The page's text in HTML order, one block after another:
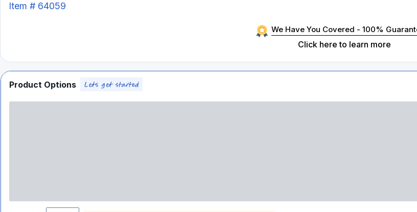
Item # 64059
We Have You Covered - 100%
Click here to learn more
Product Options